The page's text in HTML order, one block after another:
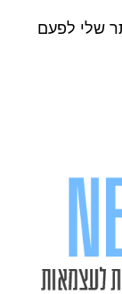
שלי לפעם